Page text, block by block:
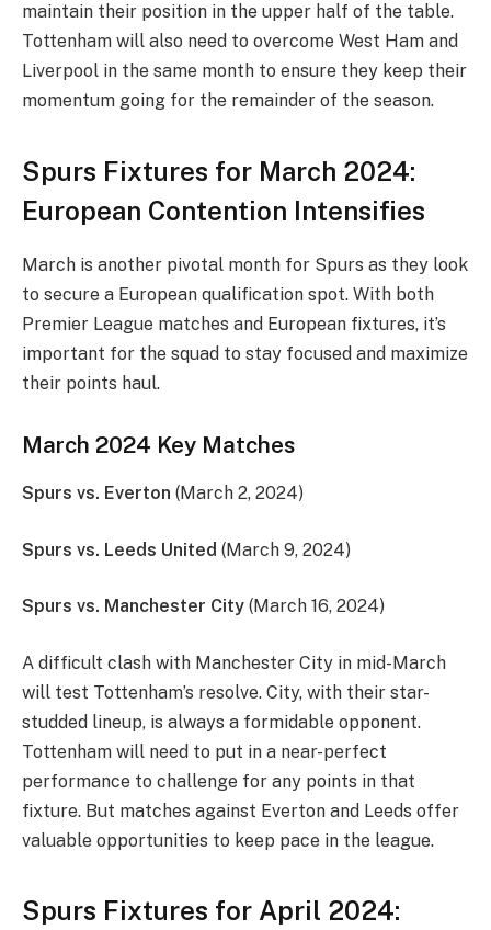
maintain their position in the upper half of the table.
Tottenham will also need to overcome West Ham and
Liverpool in the same month to ensure they keep their
momentum going for the remainder of the season.
Spurs Fixtures for March 2024:
European Contention Intensifies
March is another pivotal month for Spurs as they look
to secure a European qualification spot. With both
Premier League matches and European fixtures, it’s
important for the squad to stay focused and maximize
their points haul.
March 2024 Key Matches
Spurs vs. Everton (March 2, 2024)
Spurs vs. Leeds United (March 9, 2024)
Spurs vs. Manchester City (March 16, 2024)
A difficult clash with Manchester City in mid-March
will test Tottenham’s resolve. City, with their star-
studded lineup, is always a formidable opponent.
Tottenham will need to put in a near-perfect
performance to challenge for any points in that
fixture. But matches against Everton and Leeds offer
valuable opportunities to keep pace in the league.
Spurs Fixtures for April 2024: